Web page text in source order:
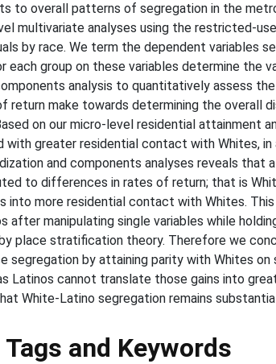
to overall patterns of segregation in the
multivariate analyses using the restricted-
by race. We term the dependent variables
each group on these variables determine the
analysis to quantitatively assess
return make towards determining the overall
on our micro-level residential attainment
with greater residential contact with Whites,
and components analyses reveals
to differences in rates of return; that is
into more residential contact with Whites.
after manipulating single variables while
place stratification theory. Therefore we
segregation by attaining parity with Whites
Latinos cannot translate those gains into
White-Latino segregation remains
and Keywords